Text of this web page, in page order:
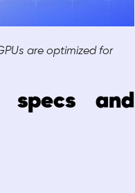
are optimized for
specs and